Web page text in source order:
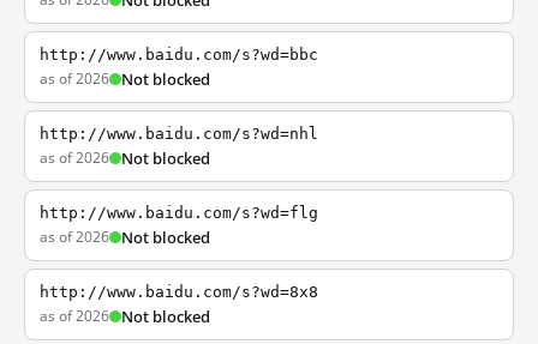
http://www.baidu.com/s?wd=bbc
as of 2026 Not blocked
http://www.baidu.com/s?wd=nhl
as of 2026 Not blocked
http://www.baidu.com/s?wd=flg
as of 2026 Not blocked
http://www.baidu.com/s?wd=8x8
as of 2026 Not blocked